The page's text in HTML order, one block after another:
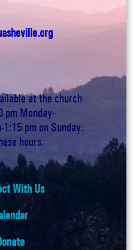
at the church
pm Monday-
pm on Sunday.
hours.
With Us